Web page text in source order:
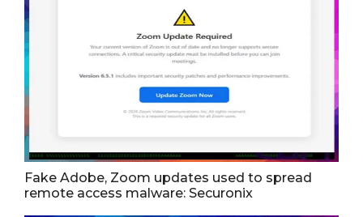
Fake Adobe, Zoom updates used to spread
remote access malware: Securonix